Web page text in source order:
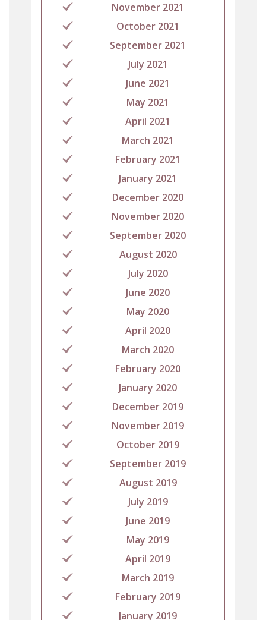
November 2021
October 2021
September 2021
July 2021
June 2021
May 2021
April 2021
March 2021
February 2021
January 2021
December 2020
November 2020
September 2020
August 2020
July 2020
June 2020
May 2020
April 2020
March 2020
February 2020
January 2020
December 2019
November 2019
October 2019
September 2019
August 2019
July 2019
June 2019
May 2019
April 2019
March 2019
February 2019
January 2019